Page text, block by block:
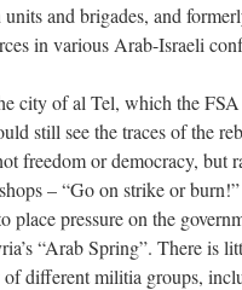
and brigades, and
in various Arab-Israeli
city of al Tel, which the
still see the traces of the
freedom or democracy, but
– “Go on strike or
place pressure on the
“Arab Spring”. There is
of different militia groups,